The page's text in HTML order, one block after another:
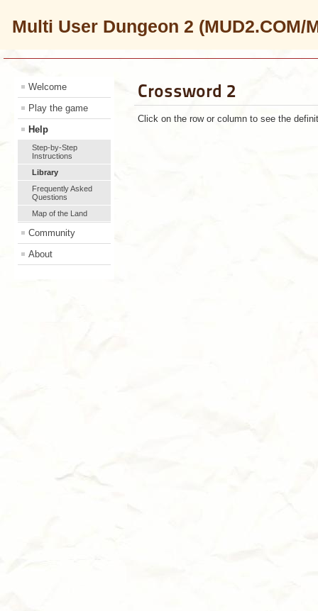
Multi User Dungeon 2 (MUD2.COM/
Welcome
Play the game
Help
Step-by-Step
Instructions
Library
Frequently Asked
Questions
Map of the Land
Community
About
Crossword 2
Click on the row or column to see the